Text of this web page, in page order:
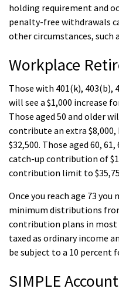
holding requirement and
penalty-free withdrawals
other circumstances, such
Workplace
Those with 401(k), 403(b),
will see a $1,000 increase
Those aged 50 and older
contribute an extra
$32,500. Those aged 60,
catch-up contribution of
contribution limit to
Once you reach age 73
minimum distributions
contribution plans in most
taxed as ordinary income
be subject to a 10 percent
SIMPLE